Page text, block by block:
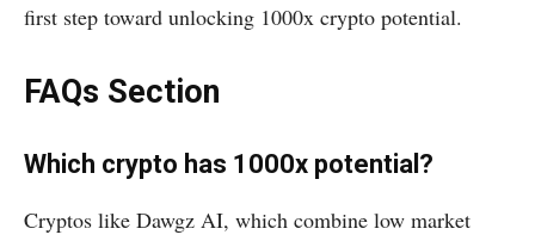
first step toward unlocking 1000x crypto potential.
FAQs Section
Which crypto has 1000x potential?
Cryptos like Dawgz AI, which combine low market